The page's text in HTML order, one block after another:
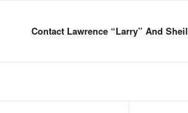
Contact Lawrence “Larry” And